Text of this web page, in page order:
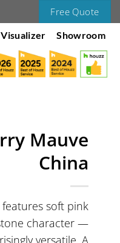
Free Quote
Showroom
Mauve
China
soft pink
character —
versatile. A